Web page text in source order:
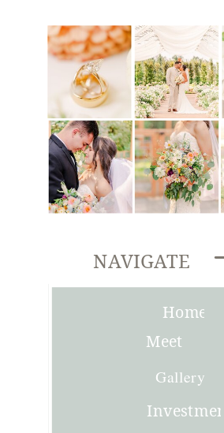
Investment
Gallery
Meet
Joni
Home
NAVIGATE